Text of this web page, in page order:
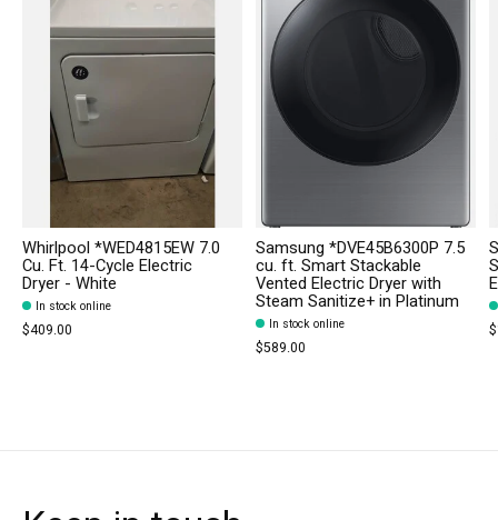
Whirlpool *WED4815EW 7.0
Cu. Ft. 14-Cycle Electric
Dryer - White
In stock online
$409.00
Samsung *DVE45B6300P 7.5
cu. ft. Smart Stackable
Vented Electric Dryer with
Steam Sanitize+ in Platinum
In stock online
$589.00